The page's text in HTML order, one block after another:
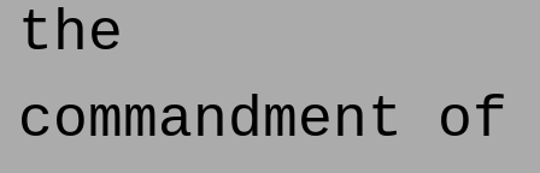
the
commandment of